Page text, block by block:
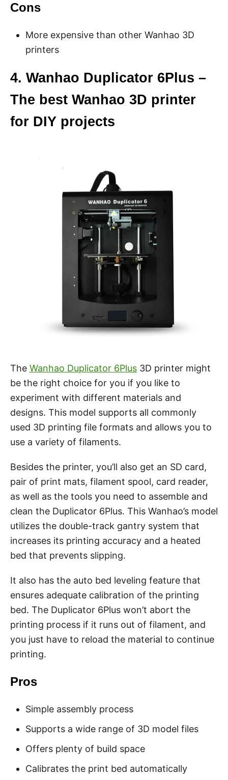
Cons
More expensive than other Wanhao 3D
printers
4. Wanhao Duplicator 6Plus –
The best Wanhao 3D printer
for DIY projects
The Wanhao Duplicator 6Plus 3D printer might
be the right choice for you if you like to
experiment with different materials and
designs. This model supports all commonly
used 3D printing file formats and allows you to
use a variety of filaments.
Besides the printer, you’ll also get an SD card,
pair of print mats, filament spool, card reader,
as well as the tools you need to assemble and
clean the Duplicator 6Plus. This Wanhao’s model
utilizes the double-track gantry system that
increases its printing accuracy and a heated
bed that prevents slipping.
It also has the auto bed leveling feature that
ensures adequate calibration of the printing
bed. The Duplicator 6Plus won’t abort the
printing process if it runs out of filament, and
you just have to reload the material to continue
printing.
Pros
Simple assembly process
Supports a wide range of 3D model files
Offers plenty of build space
Calibrates the print bed automatically